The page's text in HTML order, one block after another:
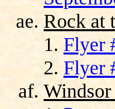
Rock at
Flyer
Flyer